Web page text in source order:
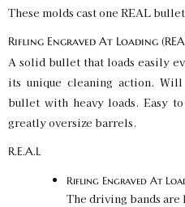
These molds cast one REAL
Rifling Engraved At Loading
A solid bullet that loads easily
its unique cleaning action.
bullet with heavy loads. Easy
greatly oversize barrels.
R.E.A.L
Rifling Engraved At
The driving bands are